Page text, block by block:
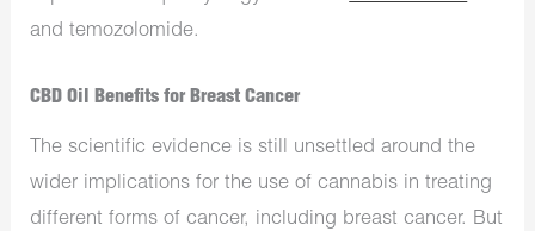
and temozolomide.
CBD Oil Benefits for Breast Cancer
The scientific evidence is still unsettled around the
wider implications for the use of cannabis in treating
different forms of cancer, including breast cancer. But